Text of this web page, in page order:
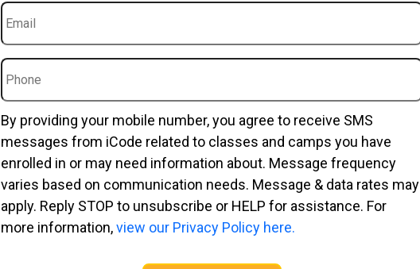
Email
Phone
By providing your mobile number, you agree to receive SMS
messages from iCode related to classes and camps you have
enrolled in or may need information about. Message frequency
varies based on communication needs. Message & data rates may
apply. Reply STOP to unsubscribe or HELP for assistance. For
more information,view our Privacy Policy here.